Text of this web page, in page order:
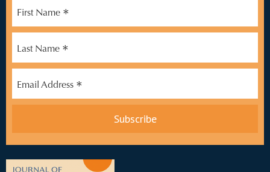
First Name *
Last Name *
Email Address *